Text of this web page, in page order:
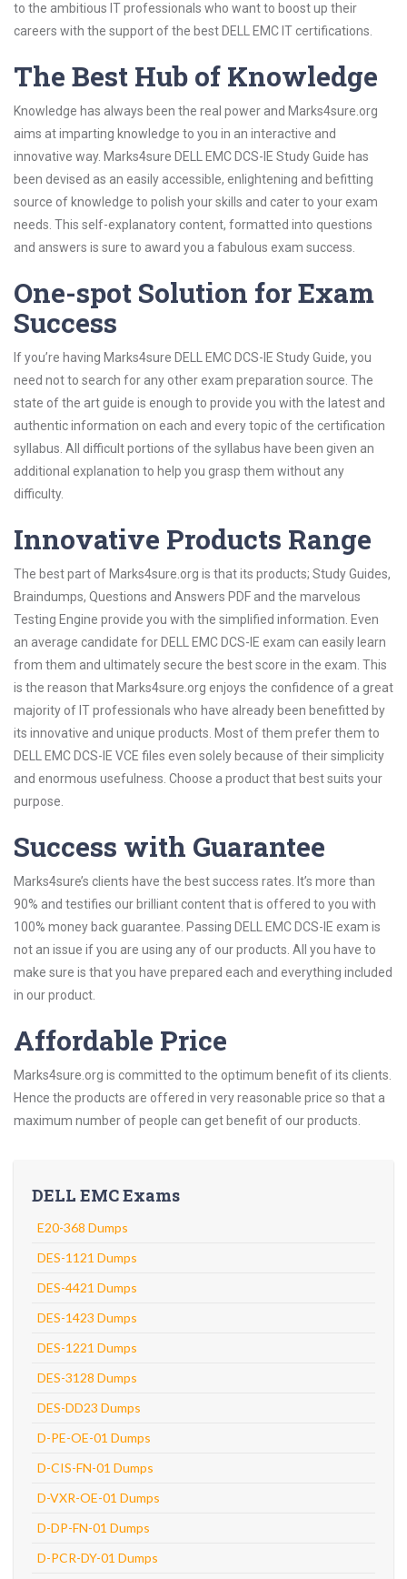
to the ambitious IT professionals who want to boost up their
careers with the support of the best DELL EMC IT certifications.
The Best Hub of Knowledge
Knowledge has always been the real power and Marks4sure.org
aims at imparting knowledge to you in an interactive and
innovative way. Marks4sure DELL EMC DCS-IE Study Guide has
been devised as an easily accessible, enlightening and befitting
source of knowledge to polish your skills and cater to your exam
needs. This self-explanatory content, formatted into questions
and answers is sure to award you a fabulous exam success.
One-spot Solution for Exam
Success
If you’re having Marks4sure DELL EMC DCS-IE Study Guide, you
need not to search for any other exam preparation source. The
state of the art guide is enough to provide you with the latest and
authentic information on each and every topic of the certification
syllabus. All difficult portions of the syllabus have been given an
additional explanation to help you grasp them without any
difficulty.
Innovative Products Range
The best part of Marks4sure.org is that its products; Study Guides,
Braindumps, Questions and Answers PDF and the marvelous
Testing Engine provide you with the simplified information. Even
an average candidate for DELL EMC DCS-IE exam can easily learn
from them and ultimately secure the best score in the exam. This
is the reason that Marks4sure.org enjoys the confidence of a great
majority of IT professionals who have already been benefitted by
its innovative and unique products. Most of them prefer them to
DELL EMC DCS-IE VCE files even solely because of their simplicity
and enormous usefulness. Choose a product that best suits your
purpose.
Success with Guarantee
Marks4sure’s clients have the best success rates. It’s more than
90% and testifies our brilliant content that is offered to you with
100% money back guarantee. Passing DELL EMC DCS-IE exam is
not an issue if you are using any of our products. All you have to
make sure is that you have prepared each and everything included
in our product.
Affordable Price
Marks4sure.org is committed to the optimum benefit of its clients.
Hence the products are offered in very reasonable price so that a
maximum number of people can get benefit of our products.
DELL EMC Exams
E20-368 Dumps
DES-1121 Dumps
DES-4421 Dumps
DES-1423 Dumps
DES-1221 Dumps
DES-3128 Dumps
DES-DD23 Dumps
D-PE-OE-01 Dumps
D-CIS-FN-01 Dumps
D-VXR-OE-01 Dumps
D-DP-FN-01 Dumps
D-PCR-DY-01 Dumps